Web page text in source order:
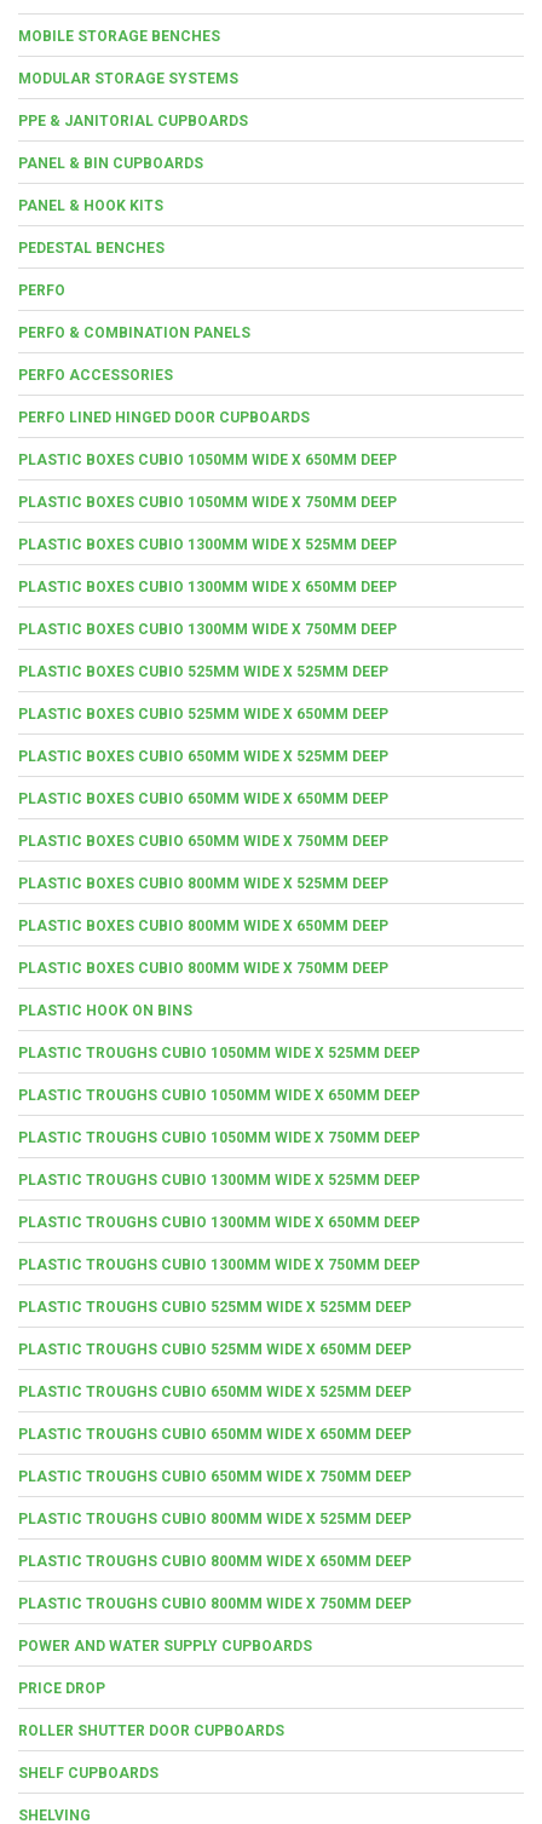
MOBILE STORAGE BENCHES
MODULAR STORAGE SYSTEMS
PPE & JANITORIAL CUPBOARDS
PANEL & BIN CUPBOARDS
PANEL & HOOK KITS
PEDESTAL BENCHES
PERFO
PERFO & COMBINATION PANELS
PERFO ACCESSORIES
PERFO LINED HINGED DOOR CUPBOARDS
PLASTIC BOXES CUBIO 1050MM WIDE X 650MM DEEP
PLASTIC BOXES CUBIO 1050MM WIDE X 750MM DEEP
PLASTIC BOXES CUBIO 1300MM WIDE X 525MM DEEP
PLASTIC BOXES CUBIO 1300MM WIDE X 650MM DEEP
PLASTIC BOXES CUBIO 1300MM WIDE X 750MM DEEP
PLASTIC BOXES CUBIO 525MM WIDE X 525MM DEEP
PLASTIC BOXES CUBIO 525MM WIDE X 650MM DEEP
PLASTIC BOXES CUBIO 650MM WIDE X 525MM DEEP
PLASTIC BOXES CUBIO 650MM WIDE X 650MM DEEP
PLASTIC BOXES CUBIO 650MM WIDE X 750MM DEEP
PLASTIC BOXES CUBIO 800MM WIDE X 525MM DEEP
PLASTIC BOXES CUBIO 800MM WIDE X 650MM DEEP
PLASTIC BOXES CUBIO 800MM WIDE X 750MM DEEP
PLASTIC HOOK ON BINS
PLASTIC TROUGHS CUBIO 1050MM WIDE X 525MM DEEP
PLASTIC TROUGHS CUBIO 1050MM WIDE X 650MM DEEP
PLASTIC TROUGHS CUBIO 1050MM WIDE X 750MM DEEP
PLASTIC TROUGHS CUBIO 1300MM WIDE X 525MM DEEP
PLASTIC TROUGHS CUBIO 1300MM WIDE X 650MM DEEP
PLASTIC TROUGHS CUBIO 1300MM WIDE X 750MM DEEP
PLASTIC TROUGHS CUBIO 525MM WIDE X 525MM DEEP
PLASTIC TROUGHS CUBIO 525MM WIDE X 650MM DEEP
PLASTIC TROUGHS CUBIO 650MM WIDE X 525MM DEEP
PLASTIC TROUGHS CUBIO 650MM WIDE X 650MM DEEP
PLASTIC TROUGHS CUBIO 650MM WIDE X 750MM DEEP
PLASTIC TROUGHS CUBIO 800MM WIDE X 525MM DEEP
PLASTIC TROUGHS CUBIO 800MM WIDE X 650MM DEEP
PLASTIC TROUGHS CUBIO 800MM WIDE X 750MM DEEP
POWER AND WATER SUPPLY CUPBOARDS
PRICE DROP
ROLLER SHUTTER DOOR CUPBOARDS
SHELF CUPBOARDS
SHELVING